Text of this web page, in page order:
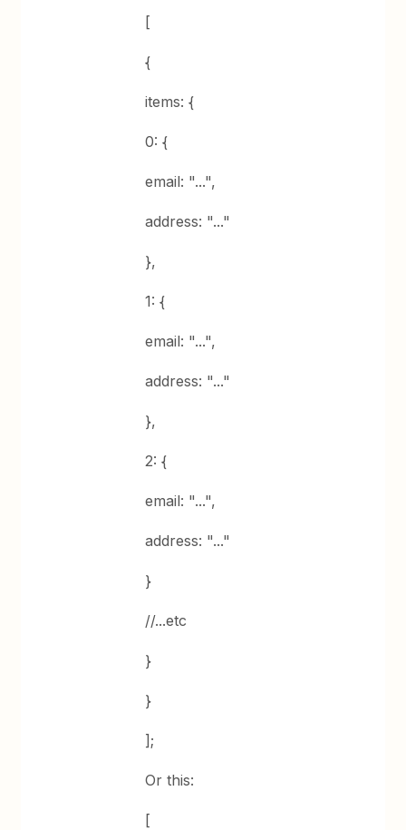
[
{
items: {
0: {
email: "...",
address: "..."
},
1: {
email: "...",
address: "..."
},
2: {
email: "...",
address: "..."
}
//...etc
}
}
];
Or this:
[